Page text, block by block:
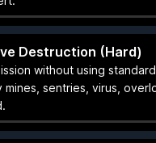
Destruction (Hard)
without using
mines, sentries, virus,